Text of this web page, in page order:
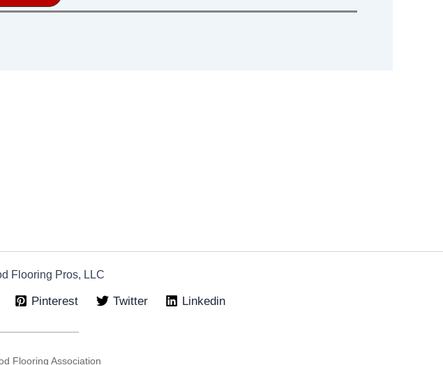
Flooring Pros, LLC
Pinterest Twitter Linkedin
Flooring Association